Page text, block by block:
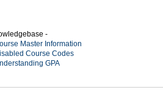
-
Master Information
Course Codes
GPA